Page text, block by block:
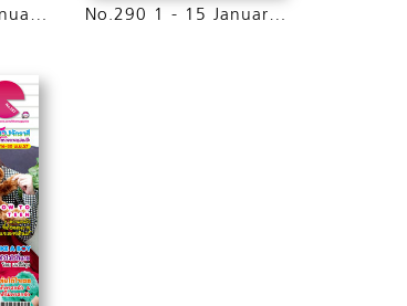
No.291 16 - 31 January 2015 No.290 1 - 15 January 2015